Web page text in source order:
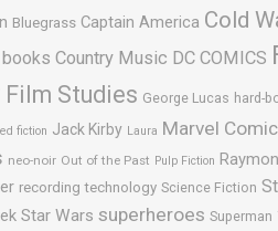
Bluegrass Captain America Cold
Country Music DC COMICS
Film Studies George Lucas hard-
fiction Jack Kirby Laura Marvel
neo-noir Out of the Past Pulp Fiction
recording technology Science Fiction
Star Wars superheroes Superman